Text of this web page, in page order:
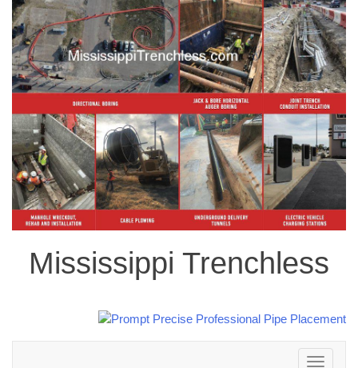
Mississippi Trenchless
Toggle